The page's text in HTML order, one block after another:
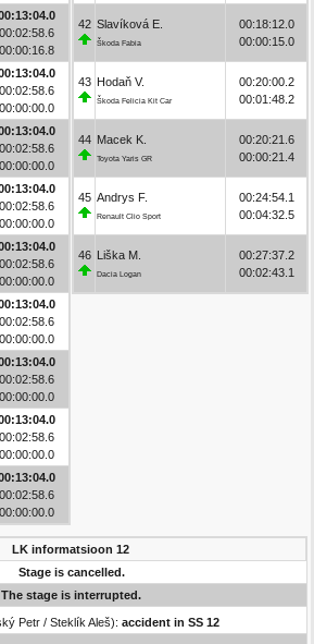
00:02:58.6
00:00:16.8
00:02:58.6
00:00:00.0
00:02:58.6
00:00:00.0
00:02:58.6
00:00:00.0
00:02:58.6
00:00:00.0
00:02:58.6
00:00:00.0
00:02:58.6
00:00:00.0
00:02:58.6
00:00:00.0
00:02:58.6
00:00:00.0
42 Slavíková E.
Škoda Fabia
00:18:12.0
00:00:15.0
43 Hodaň V.
Škoda Felicia Kit Car
00:20:00.2
00:01:48.2
44 Macek K.
Toyota Yaris GR
00:20:21.6
00:00:21.4
45 Andrys F.
Renault Clio Sport
00:24:54.1
00:04:32.5
46 Liška M.
Dacia Logan
00:27:37.2
00:02:43.1
LK informatsioon 12
Stage is cancelled.
The stage is interrupted.
Petr / Steklík Aleš): accident in SS 12